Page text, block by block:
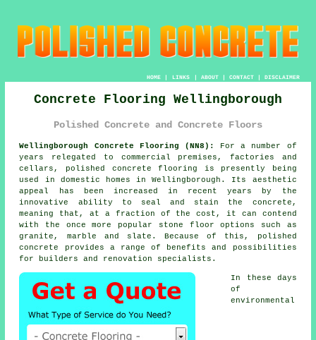
HOME| LINKS | ABOUT| CONTACT| DISCLAIMER
Concrete Flooring Wellingborough
Polished Concrete and Concrete Floors
Wellingborough Concrete Flooring (NN8):
For a number of
years relegated to commercial premises, factories and
cellars, polished concrete flooring is presently being
used in domestic homes in Wellingborough. Its aesthetic
appeal has been increased in recent years by the
innovative ability to seal and stain the concrete,
meaning that, at a fraction of the cost, it can contend
with the once more popular stone floor options such as
granite, marble and slate. Because of this, polished
concrete provides a range of benefits and possibilities
for builders and renovation specialists.
In these days
of
environmental